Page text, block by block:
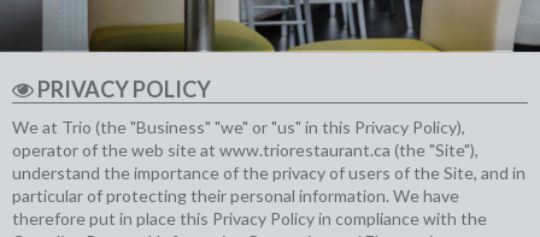
EVENTS
PRIVACY POLICY
We at Trio (the "Business" "we" or "us" in this Privacy Policy),
operator of the web site at www.triorestaurant.ca (the "Site"),
understand the importance of the privacy of users of the Site, and in
particular of protecting their personal information. We have
therefore put in place this Privacy Policy in compliance with the